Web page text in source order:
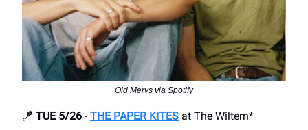
Old Mervs via Spotify
🪁 TUE 5/26 - THE PAPER KITES at The Wiltern*